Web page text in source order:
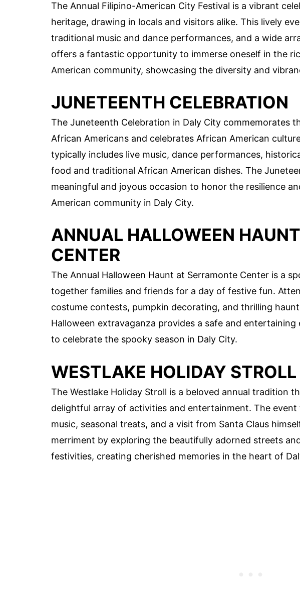
The Annual Filipino-American City Festival is a vibrant
heritage, drawing in locals and visitors alike. This lively
traditional music and dance performances, and a wide
offers a fantastic opportunity to immerse oneself in the
American community, showcasing the diversity and
JUNETEENTH CELEBRATION
The Juneteenth Celebration in Daly City commemorates
African Americans and celebrates African American
typically includes live music, dance performances,
food and traditional African American dishes. The
meaningful and joyous occasion to honor the resilience
American community in Daly City.
ANNUAL HALLOWEEN
CENTER
The Annual Halloween Haunt at Serramonte Center is a
together families and friends for a day of festive fun.
costume contests, pumpkin decorating, and thrilling
Halloween extravaganza provides a safe and
to celebrate the spooky season in Daly City.
WESTLAKE HOLIDAY STROLL
The Westlake Holiday Stroll is a beloved annual tradition
delightful array of activities and entertainment. The
music, seasonal treats, and a visit from Santa Claus
merriment by exploring the beautifully adorned streets
festivities, creating cherished memories in the heart of